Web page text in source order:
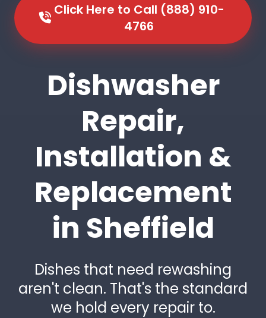
Click Here to Call (888) 910-
4766
Dishwasher
Repair,
Installation &
Replacement
in Sheffield
Dishes that need rewashing
aren't clean. That's the standard
we hold every repair to.